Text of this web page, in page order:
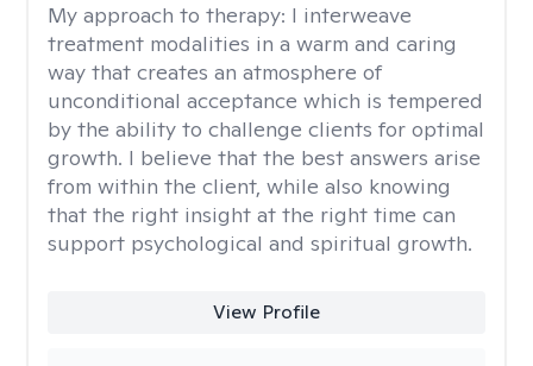
My approach to therapy: I interweave
treatment modalities in a warm and caring
way that creates an atmosphere of
unconditional acceptance which is tempered
by the ability to challenge clients for optimal
growth. I believe that the best answers arise
from within the client, while also knowing
that the right insight at the right time can
support psychological and spiritual growth.
View Profile